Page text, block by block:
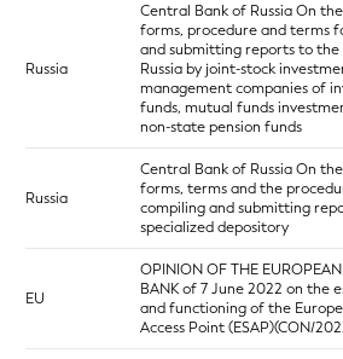
Russia
Central Bank of Russia On
forms, procedure and terms
and submitting reports to the
Russia by joint-stock
management companies of
funds, mutual funds
non-state pension funds
Russia
Central Bank of Russia On
forms, terms and the
compiling and submitting
specialized depository
EU
OPINION OF THE
BANK of 7 June 2022 on the
and functioning of the
Access Point (ESAP)(CON/